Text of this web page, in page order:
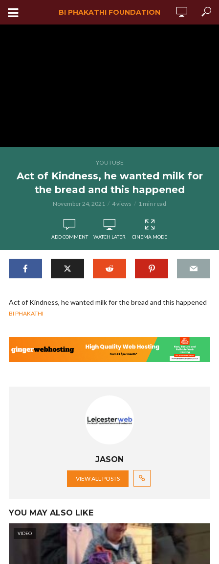
BI PHAKATHI FOUNDATION
YOUTUBE
Act of Kindness, he wanted milk for
the bread and this happened
November 24, 2021 4 views 1 min read
ADD COMMENT WATCH LATER CINEMA MODE
Act of Kindness, he wanted milk for the bread and this happened
BI PHAKATHI
JASON
VIEW ALL POSTS
YOU MAY ALSO LIKE
VIDEO